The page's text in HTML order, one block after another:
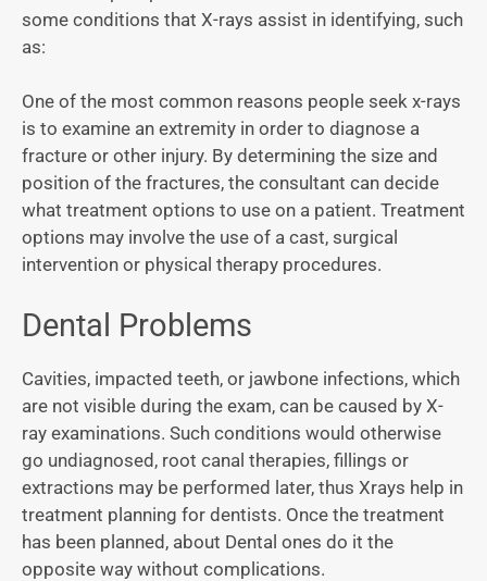
some conditions that X-rays assist in identifying, such
as:
One of the most common reasons people seek x-rays
is to examine an extremity in order to diagnose a
fracture or other injury. By determining the size and
position of the fractures, the consultant can decide
what treatment options to use on a patient. Treatment
options may involve the use of a cast, surgical
intervention or physical therapy procedures.
Dental Problems
Cavities, impacted teeth, or jawbone infections, which
are not visible during the exam, can be caused by X-
ray examinations. Such conditions would otherwise
go undiagnosed, root canal therapies, fillings or
extractions may be performed later, thus Xrays help in
treatment planning for dentists. Once the treatment
has been planned, about Dental ones do it the
opposite way without complications.